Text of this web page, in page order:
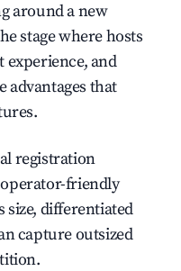
around a new
stage where hosts
experience, and
that
registration
friendly
differentiated
capture outsized